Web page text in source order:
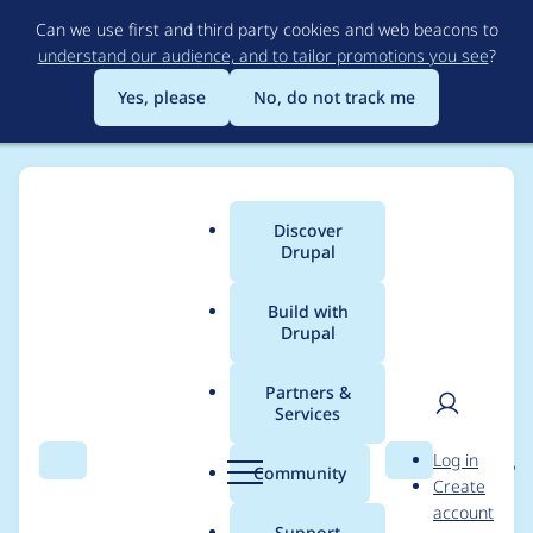
to
main
content
Can we use first and third party cookies and web beacons to
understand our audience, and to tailor promotions you see?
Yes, please
No, do not track me
Search Menu
Main
menu
Discover
Drupal
Build with
Drupal
Partners &
Services
Community Search
User
Log in
Create
account
Breadcrumb
Usage statistics for
entity_reference_revisi